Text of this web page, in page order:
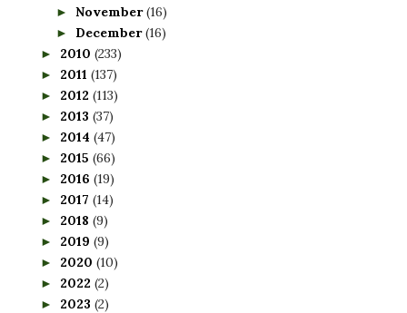
► November(16)
► December(16)
► 2010 (233)
► 2011 (137)
► 2012 (113)
► 2013 (37)
► 2014 (47)
► 2015 (66)
► 2016 (19)
► 2017 (14)
► 2018 (9)
► 2019 (9)
► 2020 (10)
► 2022 (2)
► 2023 (2)